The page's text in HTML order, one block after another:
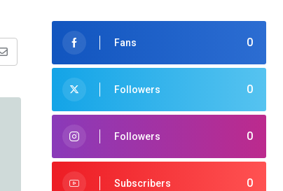
Share
Email
0
Fans
0
Followers
0
Followers
0
Subscribers